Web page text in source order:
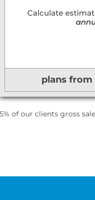
Calculate
plans from
of our clients gross